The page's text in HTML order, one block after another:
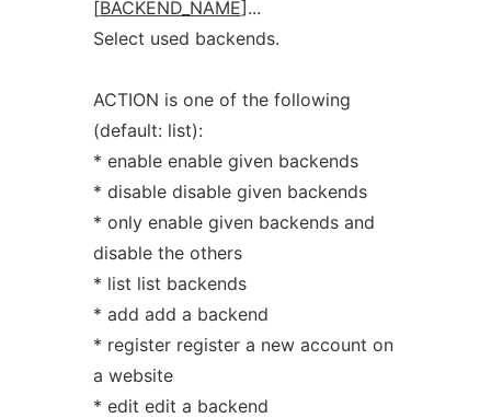
[BACKEND_NAME]...
Select used backends.
ACTION is one of the following
(default: list):
* enable enable given backends
* disable disable given backends
* only enable given backends and
disable the others
* list list backends
* add add a backend
* register register a new account on
a website
* edit edit a backend